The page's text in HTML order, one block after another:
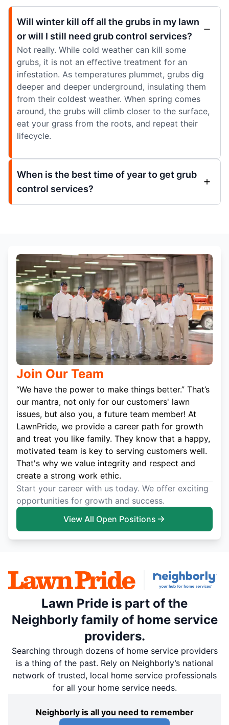
Will winter kill off all the grubs in my lawn
or will I still need grub control services?
Not really. While cold weather can kill some
grubs, it is not an effective treatment for an
infestation. As temperatures plummet, grubs dig
deeper and deeper underground, insulating them
from their coldest weather. When spring comes
around, the grubs will climb closer to the surface,
eat your grass from the roots, and repeat their
lifecycle.
When is the best time of year to get grub
control services?
Join Our Team
“We have the power to make things better.” That’s
our mantra, not only for our customers' lawn
issues, but also you, a future team member! At
LawnPride, we provide a career path for growth
and treat you like family. They know that a happy,
motivated team is key to serving customers well.
That's why we value integrity and respect and
create a strong work ethic.
Start your career with us today. We offer exciting
opportunities for growth and success.
View All Open Positions
Lawn Pride is part of the
Neighborly family of home service
providers.
Searching through dozens of home service providers
is a thing of the past. Rely on Neighborly’s national
network of trusted, local home service professionals
for all your home service needs.
Neighborly is all you need to remember